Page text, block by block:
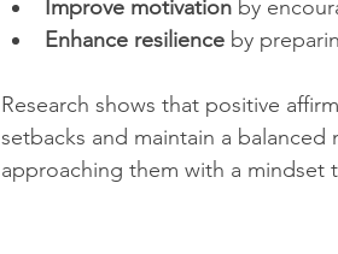
Improve motivation by
Enhance resilience by
Research shows that positive
setbacks and maintain a
approaching them with a mindset